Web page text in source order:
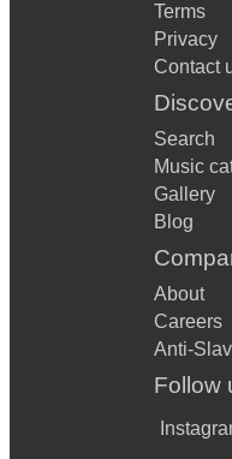
Terms
Privacy
Contact
Search
Music
Gallery
Blog
About
Careers
Anti-
Follow